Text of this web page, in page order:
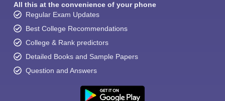
All this at the convenience of your phone
Regular Exam Updates
Best College Recommendations
College & Rank predictors
Detailed Books and Sample Papers
Question and Answers